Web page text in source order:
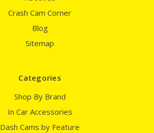
Crash Cam Corner
Blog
Sitemap
Categories
Shop By Brand
In Car Accessories
Dash Cams by Feature